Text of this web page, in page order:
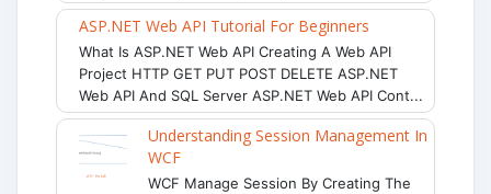
ASP.NET Web API Tutorial For Beginners
What Is ASP.NET Web API Creating A Web API
Project HTTP GET PUT POST DELETE ASP.NET
Web API And SQL Server ASP.NET Web API Cont...
Understanding Session Management In
WCF
WCF Manage Session By Creating The